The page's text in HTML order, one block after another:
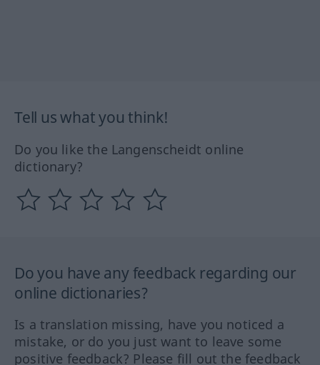
Tell us what you think!
Do you like the Langenscheidt online
dictionary?
Do you have any feedback regarding our
online dictionaries?
Is a translation missing, have you noticed a
mistake, or do you just want to leave some
positive feedback? Please fill out the feedback